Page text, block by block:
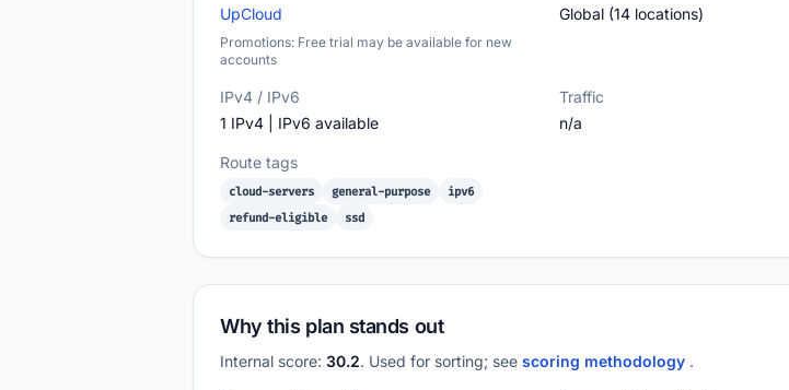
UpCloud
Promotions: Free trial may be available for new
accounts
Global (14 locations)
IPv4 / IPv6
1 IPv4 | IPv6 available
Traffic
n/a
Route tags
cloud-servers general-purpose
ipv6
refund-eligible
ssd
Why this plan stands out
Internal score: 30.2. Used for sorting; see scoring methodology .